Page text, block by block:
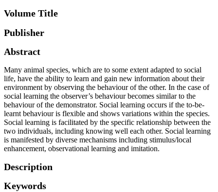
Volume Title
Publisher
Abstract
Many animal species, which are to some extent adapted to social
life, have the ability to learn and gain new information about their
environment by observing the behaviour of the other. In the case of
social learning the observer’s behaviour becomes similar to the
behaviour of the demonstrator. Social learning occurs if the to-be-
learnt behaviour is flexible and shows variations within the species.
Social learning is facilitated by the specific relationship between the
two individuals, including knowing well each other. Social learning
is manifested by diverse mechanisms including stimulus/local
enhancement, observational learning and imitation.
Description
Keywords